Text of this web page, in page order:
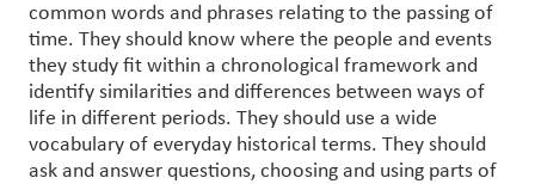
common words and phrases relating to the passing of
time. They should know where the people and events
they study fit within a chronological framework and
identify similarities and differences between ways of
life in different periods. They should use a wide
vocabulary of everyday historical terms. They should
ask and answer questions, choosing and using parts of